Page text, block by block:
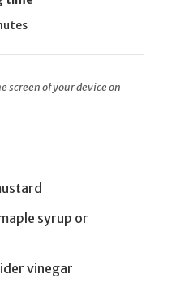
screen of your device on
syrup or
vinegar